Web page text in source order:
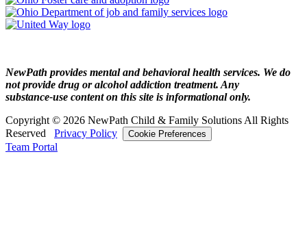
NewPath provides mental and behavioral health services. We do
not provide drug or alcohol addiction treatment. Any
substance‑use content on this site is informational only.
Copyright © 2026 NewPath Child & Family Solutions All Rights
Reserved
Privacy Policy Cookie Preferences
Team Portal